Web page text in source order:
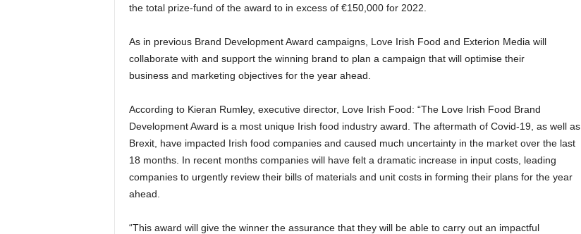
the total prize-fund of the award to in excess of €150,000 for 2022.
As in previous Brand Development Award campaigns, Love Irish Food and Exterion Media will
collaborate with and support the winning brand to plan a campaign that will optimise their
business and marketing objectives for the year ahead.
According to Kieran Rumley, executive director, Love Irish Food: “The Love Irish Food Brand
Development Award is a most unique Irish food industry award. The aftermath of Covid-19, as well as
Brexit, have impacted Irish food companies and caused much uncertainty in the market over the last
18 months. In recent months companies will have felt a dramatic increase in input costs, leading
companies to urgently review their bills of materials and unit costs in forming their plans for the year
ahead.
“This award will give the winner the assurance that they will be able to carry out an impactful